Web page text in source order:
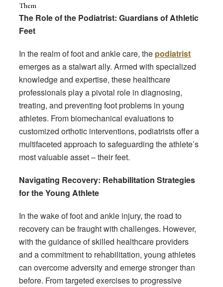
Them
The Role of the Podiatrist: Guardians of Athletic
Feet
In the realm of foot and ankle care, the podiatrist
emerges as a stalwart ally. Armed with specialized
knowledge and expertise, these healthcare
professionals play a pivotal role in diagnosing,
treating, and preventing foot problems in young
athletes. From biomechanical evaluations to
customized orthotic interventions, podiatrists offer a
multifaceted approach to safeguarding the athlete’s
most valuable asset – their feet.
Navigating Recovery: Rehabilitation Strategies
for the Young Athlete
In the wake of foot and ankle injury, the road to
recovery can be fraught with challenges. However,
with the guidance of skilled healthcare providers
and a commitment to rehabilitation, young athletes
can overcome adversity and emerge stronger than
before. From targeted exercises to progressive